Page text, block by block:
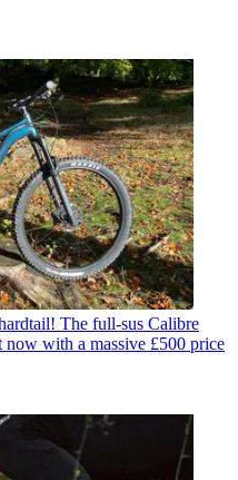
The full-sus Calibre
with a massive £500 price